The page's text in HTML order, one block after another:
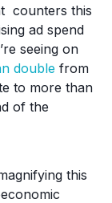
counters this
ad spend
seeing on
double from
to more than
of the
this